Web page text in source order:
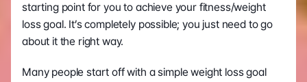
starting point for you to achieve your fitness/weight
loss goal. It’s completely possible; you just need to go
about it the right way.
Many people start off with a simple weight loss goal